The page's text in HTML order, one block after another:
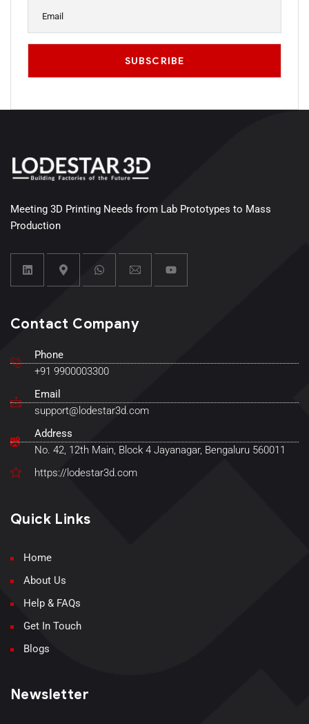
Meeting 3D Printing Needs from Lab Prototypes to Mass
Production
Contact Company
Phone
+91 9900003300
Email
support@lodestar3d.com
Address
No. 42, 12th Main, Block 4 Jayanagar, Bengaluru 560011
https://lodestar3d.com
Quick Links
Home
About Us
Help & FAQs
Get In Touch
Blogs
Newsletter